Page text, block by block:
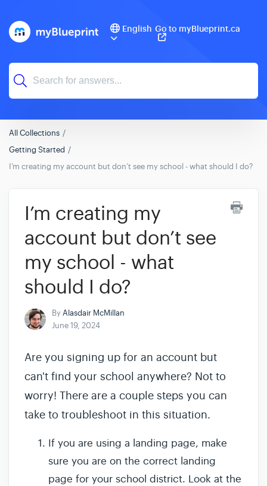
English Go to myBlueprint.ca
All Collections
Getting Started
I’m creating my account but don’t see my school - what should I do?
I’m creating my
account but don’t see
my school - what
should I do?
ByAlasdair McMillan
June 19, 2024
Are you signing up for an account but
can't find your school anywhere? Not to
worry! There are a couple steps you can
take to troubleshoot in this situation.
If you are using a landing page, make
sure you are on the correct landing
page for your school district. Look at the